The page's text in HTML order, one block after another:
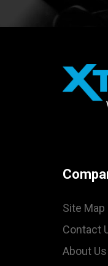
Site Map
Contact
About Us